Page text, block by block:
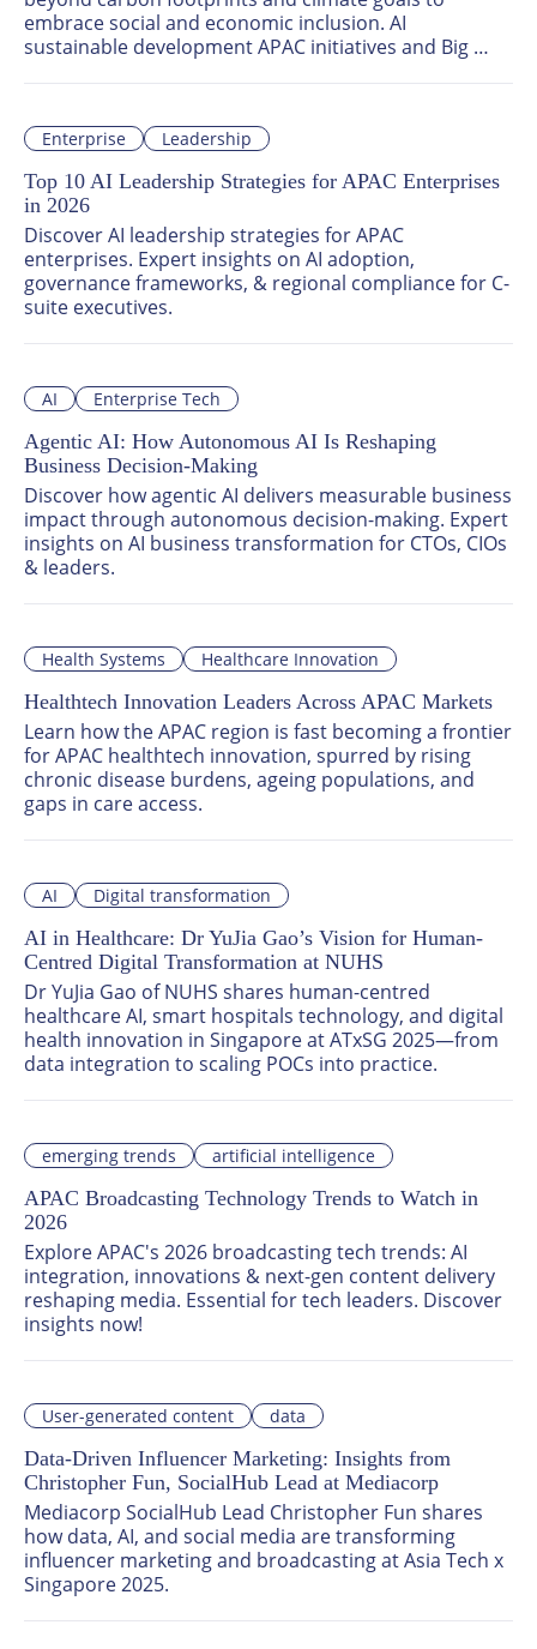
embrace social and economic inclusion. AI
sustainable development APAC initiatives and Big
access to opportunity.
Enterprise Leadership
Top 10 AI Leadership Strategies for APAC Enterprises
in 2026
Discover AI leadership strategies for APAC
enterprises. Expert insights on AI adoption,
governance frameworks, & regional compliance for C-
suite executives.
AI Enterprise Tech
Agentic AI: How Autonomous AI Is Reshaping
Business Decision-Making
Discover how agentic AI delivers measurable business
impact through autonomous decision-making. Expert
insights on AI business transformation for CTOs, CIOs
& leaders.
Health Systems Healthcare Innovation
Healthtech Innovation Leaders Across APAC Markets
Learn how the APAC region is fast becoming a frontier
for APAC healthtech innovation, spurred by rising
chronic disease burdens, ageing populations, and
gaps in care access.
AI Digital transformation
AI in Healthcare: Dr YuJia Gao’s Vision for Human-
Centred Digital Transformation at NUHS
Dr YuJia Gao of NUHS shares human-centred
healthcare AI, smart hospitals technology, and digital
health innovation in Singapore at ATxSG 2025—from
data integration to scaling POCs into practice.
emerging trends artificial intelligence
APAC Broadcasting Technology Trends to Watch in
2026
Explore APAC's 2026 broadcasting tech trends: AI
integration, innovations & next-gen content delivery
reshaping media. Essential for tech leaders. Discover
insights now!
User-generated content data
Data-Driven Influencer Marketing: Insights from
Christopher Fun, SocialHub Lead at Mediacorp
Mediacorp SocialHub Lead Christopher Fun shares
how data, AI, and social media are transforming
influencer marketing and broadcasting at Asia Tech x
Singapore 2025.